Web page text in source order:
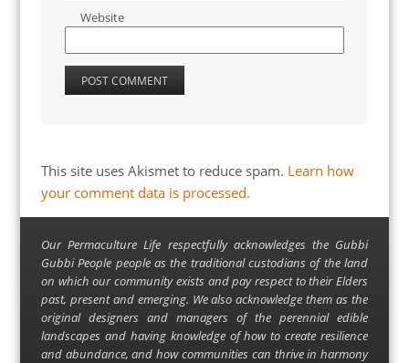
Website
This site uses Akismet to reduce spam. Learn how
your comment data is processed.
Our Permaculture Life respectfully acknowledges the Gubbi
Gubbi People people as the traditional custodians of the land
on which our community exists and pay respect to their Elders
past, present and emerging. We also acknowledge them as the
original designers and managers of the perennial edible
landscapes and having knowledge of how to create resilience
and abundance, and how communities can thrive in harmony